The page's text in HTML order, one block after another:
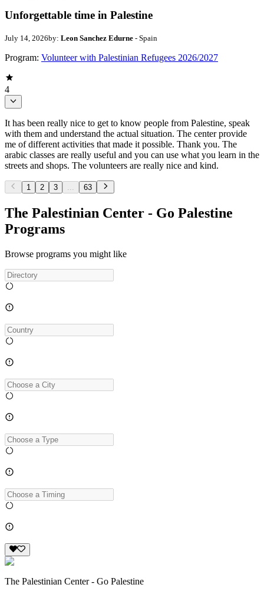
Unforgettable time in Palestine
July 14, 2026by: Leon Sanchez Edurne - Spain
Program: Volunteer with Palestinian Refugees 2026/2027
4
It has been really nice to get to know people from Palestine, speak
with them and understand the actual situation. The center provide
me of different activities that made it possible. Thank you. The
arabic classes are really useful and you can use what you learn in the
streets and shops. The volunteers are really nice and kind.
1 2 3 63
The Palestinian Center - Go Palestine
Programs
Browse programs you might like
The Palestinian Center - Go Palestine